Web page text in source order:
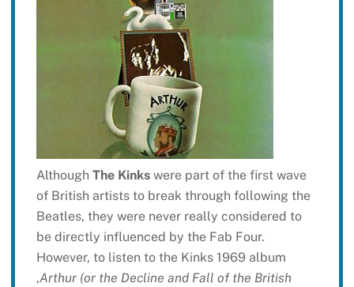
Although The Kinks were part of the first wave
of British artists to break through following the
Beatles, they were never really considered to
be directly influenced by the Fab Four.
However, to listen to the Kinks 1969 album
,Arthur (or the Decline and Fall of the British